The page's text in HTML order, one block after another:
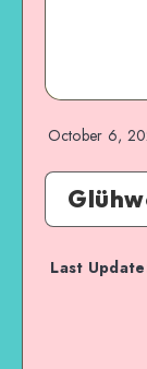
October 6,
Last